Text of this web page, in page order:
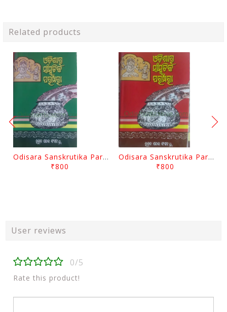
Related products
Odisara Sanskrutika Parampara Part -2 By Braja Mohana Mohanty
₹800
Odisara Sanskrutika Parampara Part -1 By Braja Mohana Mohanty
₹800
User reviews
0/5
Rate this product!